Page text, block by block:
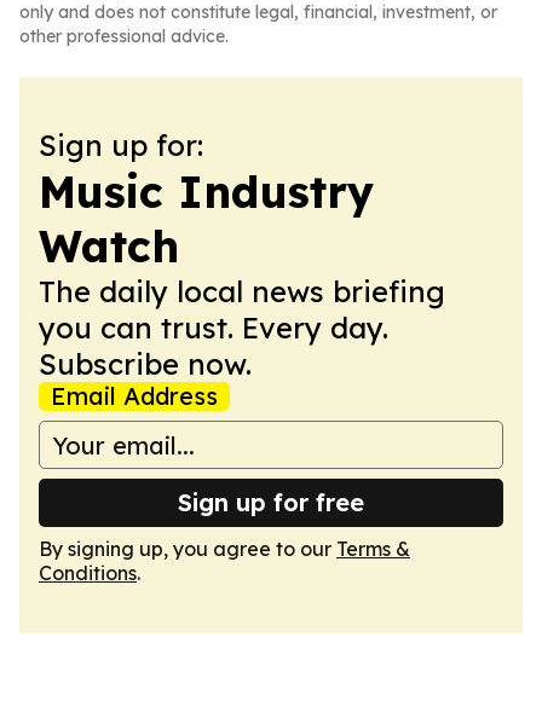
only and does not constitute legal, financial, investment, or
other professional advice.
Sign up for:
Music Industry
Watch
The daily local news briefing
you can trust. Every day.
Subscribe now.
Email Address
Sign up for free
By signing up, you agree to our Terms &
Conditions.